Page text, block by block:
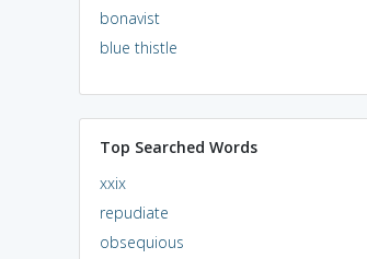
bonavist
blue thistle
Top Searched Words
xxix
repudiate
obsequious